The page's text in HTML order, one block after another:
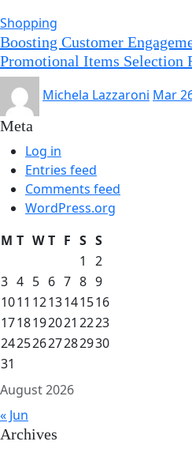
Shopping
Boosting Customer
Promotional Items Selection
Michela Lazzaroni Mar
Meta
Log in
Entries feed
Comments feed
WordPress.org
August 2026
M T W T F S S
1
2
3 4 5 6 7 8 9
1011 1213141516
1718192021 2223
24252627282930
31
« Jun
Archives